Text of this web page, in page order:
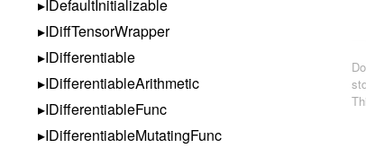
IDefaultInitializable
IDiffTensorWrapper
IDifferentiable
IDifferentiableArithmetic
IDifferentiableFunc
IDifferentiableMutatingFunc